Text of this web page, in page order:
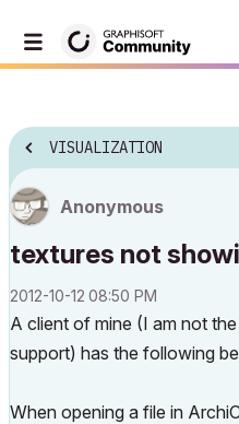
VISUALIZATION
Anonymous
textures not
‎2012-10-12 08:50 PM
A client of mine (I am not
support) has the following
When opening a file in